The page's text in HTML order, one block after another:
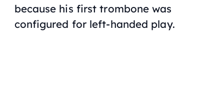
because his first trombone was
configured for left-handed play.